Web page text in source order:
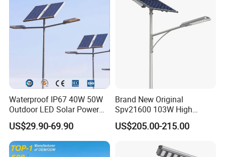
Waterproof IP67 40W 50W
Outdoor LED Solar Power
Panel Street Road Garden
Lighting
US$29.90-69.90
Brand New Original
Spv21600 103W High
Power 210lm W Efficiency
Solar Street Light
US$205.00-215.00